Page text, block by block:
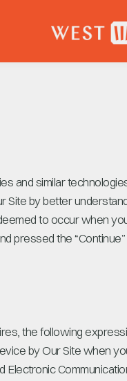
and similar
by better
to occur when
pressed the
the following
by Our Site when
Electronic